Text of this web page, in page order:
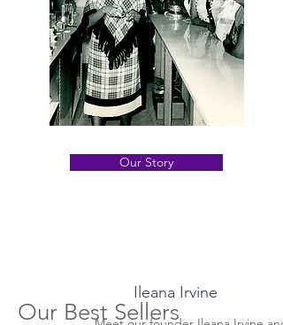
Our Story
Ileana Irvine
Our Best Sellers